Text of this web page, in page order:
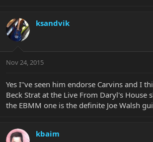
ksandvik
Nov 24, 2015
Yes I''ve seen him endorse Carvins and I
Beck Strat at the Live From Daryl's House
the EBMM one is the definite Joe Walsh
kbaim